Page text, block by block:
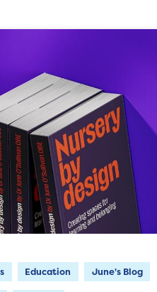
Education June's Blog